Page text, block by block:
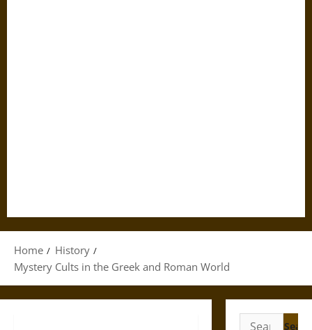
Home
History
Mystery Cults in the Greek and Roman World
Search